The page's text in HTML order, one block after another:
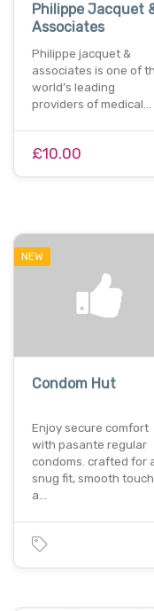
Philippe Jacquet
Associates
Philippe jacquet &
associates is one of
world’s leading
providers of medical…
£10.00
NEW
Condom Hut
Enjoy secure comfort
with pasante regular
condoms. crafted for
snug fit, smooth
a…